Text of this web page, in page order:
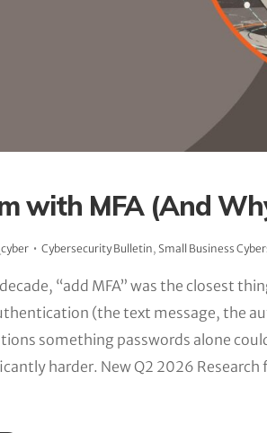
with MFA (And
Cybersecurity Bulletin, Small Business
“add MFA” was the closest
(the text message, the
something passwords alone
harder. New Q2 2026